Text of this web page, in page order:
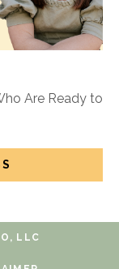
Are Ready to
LLC